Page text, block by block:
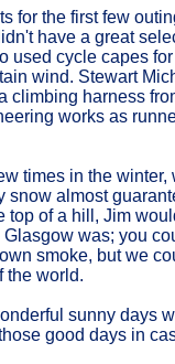
for the first few
have a great
used cycle capes
wind. Stewart
climbing harness
works as
times in the
snow almost
top of a hill, Jim
was; you
smoke, but we
the world.
sunny days
good days in